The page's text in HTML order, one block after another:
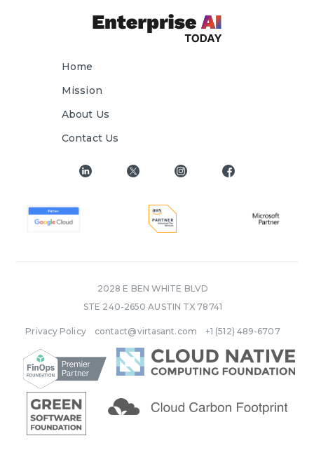
Home
Mission
About Us
Contact Us
2028 E BEN WHITE BLVD
STE 240-2650 AUSTIN TX 78741
Privacy Policy contact@virtasant.com +1 (512) 489-6707